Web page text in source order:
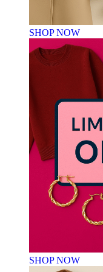
SHOP NOW
SHOP NOW